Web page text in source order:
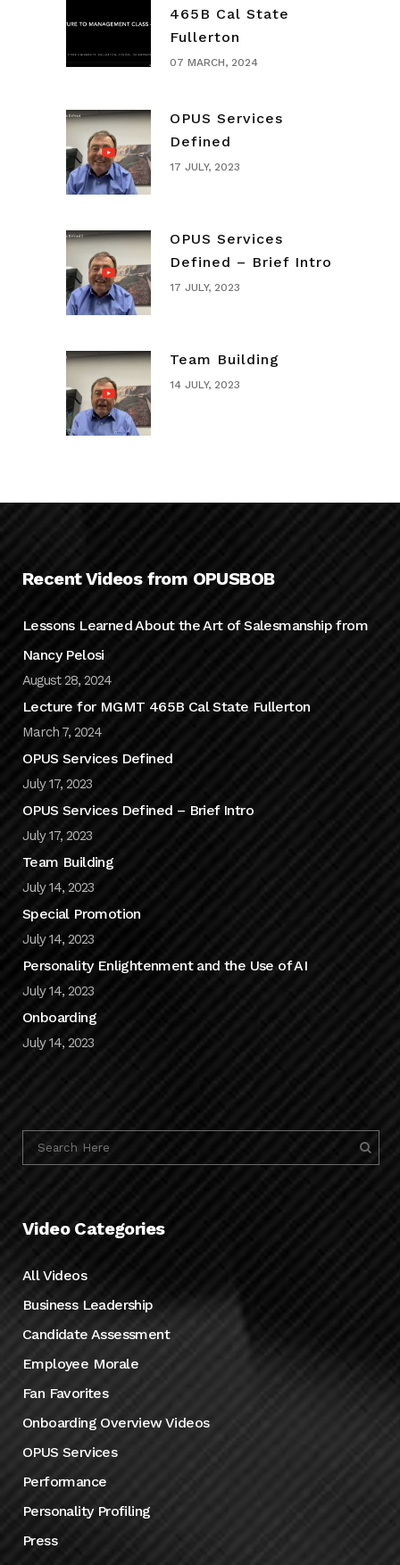
465B Cal State
Fullerton
07 MARCH, 2024
OPUS Services
Defined
17 JULY, 2023
OPUS Services
Defined – Brief Intro
17 JULY, 2023
Team Building
14 JULY, 2023
Recent Videos from OPUSBOB
Lessons Learned About the Art of Salesmanship from
Nancy Pelosi
August 28, 2024
Lecture for MGMT 465B Cal State Fullerton
March 7, 2024
OPUS Services Defined
July 17, 2023
OPUS Services Defined – Brief Intro
July 17, 2023
Team Building
July 14, 2023
Special Promotion
July 14, 2023
Personality Enlightenment and the Use of AI
July 14, 2023
Onboarding
July 14, 2023
Video Categories
All Videos
Business Leadership
Candidate Assessment
Employee Morale
Fan Favorites
Onboarding Overview Videos
OPUS Services
Performance
Personality Profiling
Press